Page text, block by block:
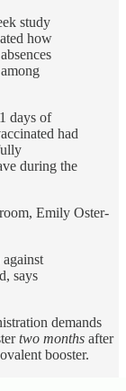
study
how
days of
had
during the
Emily Oster-
says
demands
two months after
booster.